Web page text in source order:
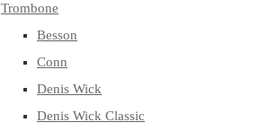
Trombone
Besson
Conn
Denis Wick
Denis Wick Classic